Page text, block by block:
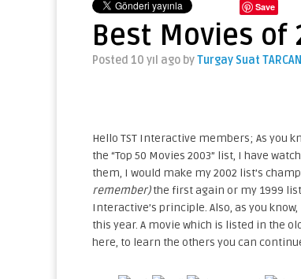
Save
Best Movies of
Posted 10 yıl ago byTurgay Suat TARCAN
Hello TST Interactive members; As you
the “Top 50 Movies 2003” list, I have
them, I would make my 2002 list’s
remember)the first again or my 1999
Interactive’s principle. Also, as you
this year. A movie which is listed in the
here, to learn the others you can